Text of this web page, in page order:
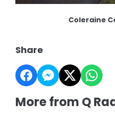
Coleraine
Share
More from Q